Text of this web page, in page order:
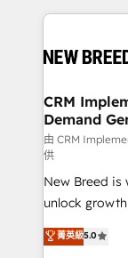
making this
and system
trainers to drive
Generation - Full-funnel marketing and high-
performance
Expert
to automate growth. 🏆 Elite
expertise. - A team of 250+ experts dedicated to
your resilient
CRM
Demand
由 CRM
供
New Breed
unlock
companies
customer
菁英級5.0